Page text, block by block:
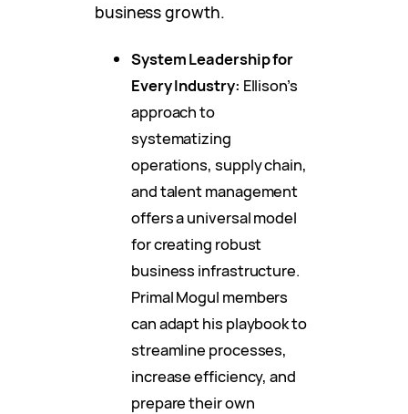
business growth.
System Leadership for
Every Industry: Ellison’s
approach to
systematizing
operations, supply chain,
and talent management
offers a universal model
for creating robust
business infrastructure.
Primal Mogul members
can adapt his playbook to
streamline processes,
increase efficiency, and
prepare their own